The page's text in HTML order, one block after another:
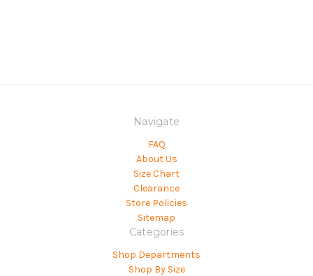
Navigate
FAQ
About Us
Size Chart
Clearance
Store Policies
Sitemap
Categories
Shop Departments
Shop By Size